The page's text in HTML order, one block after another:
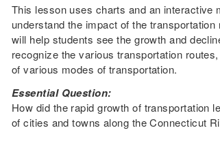
This lesson uses charts and an interactive
understand the impact of the
will help students see the growth and
recognize the various transportation
of various modes of transportation.
Essential Question:
How did the rapid growth of transportation
of cities and towns along the Connecticut